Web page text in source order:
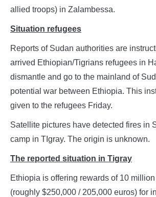
allied troops) in Zalambessa.
Situation refugees
Reports of Sudan authorities are
arrived Ethiopian/Tigrians refugees in
dismantle and go to the mainland of
potential war between Ethiopia. This
given to the refugees Friday.
Satellite pictures have detected fires in
camp in TIgray. The origin is unknown.
The reported situation in Tigray
Ethiopia is offering rewards of 10
(roughly $250,000 / 205,000 euros) for